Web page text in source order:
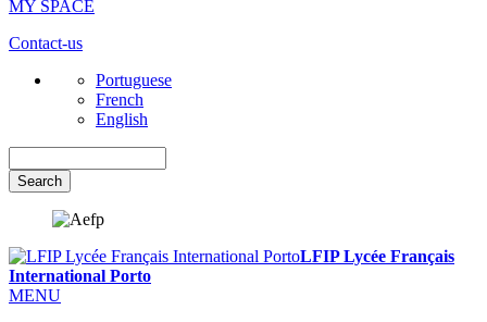
MY SPACE
Contact-us
Portuguese
French
English
LFIP Lycée Français
International Porto
MENU